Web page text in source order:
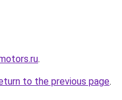
.
to the previous page.